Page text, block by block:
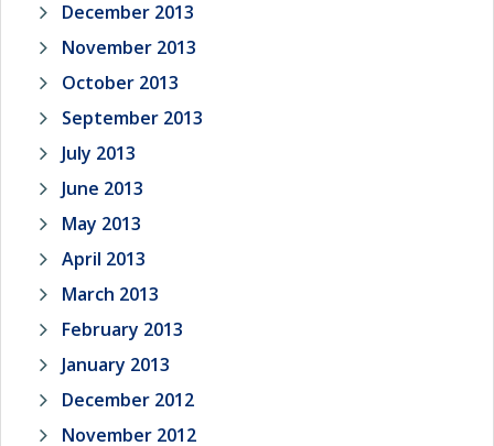
December 2013
November 2013
October 2013
September 2013
July 2013
June 2013
May 2013
April 2013
March 2013
February 2013
January 2013
December 2012
November 2012